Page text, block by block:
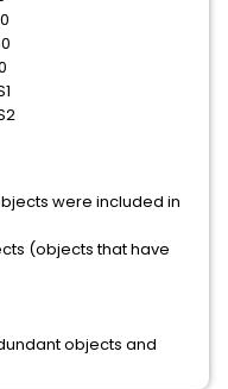
were included in
(objects that have
objects and